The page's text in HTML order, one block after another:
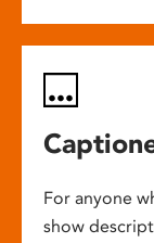
For anyone
show